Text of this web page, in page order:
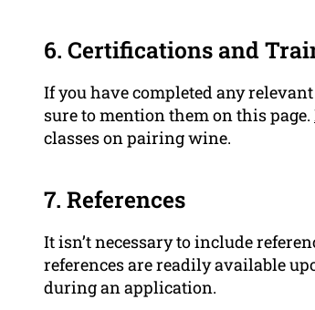
6. Certifications and
If you have completed any
sure to mention them on this page.
classes on pairing wine.
7. References
It isn’t necessary to include
references are readily available
during an application.